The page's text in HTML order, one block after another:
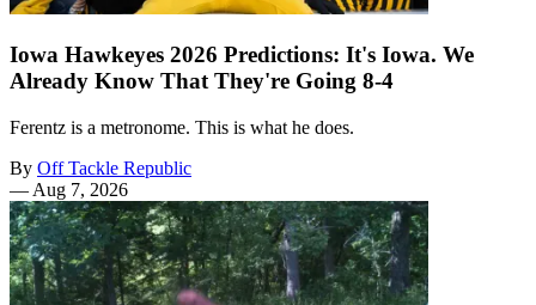
Iowa Hawkeyes 2026 Predictions: It's Iowa. We
Already Know That They're Going 8-4
Ferentz is a metronome. This is what he does.
By Off Tackle Republic
— Aug 7, 2026